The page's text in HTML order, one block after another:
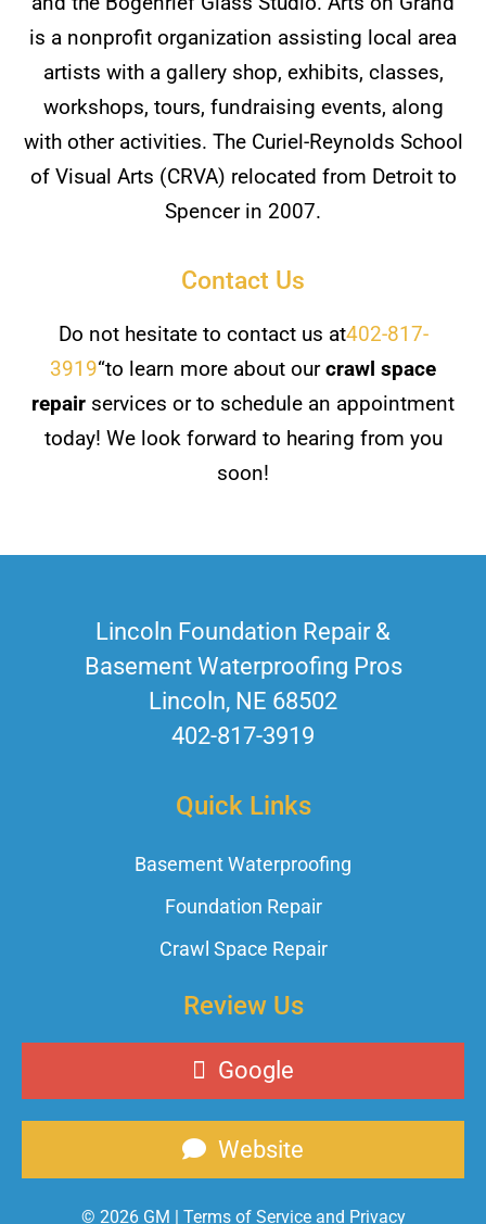
is a nonprofit organization assisting local area
artists with a gallery shop, exhibits, classes,
workshops, tours, fundraising events, along
with other activities. The Curiel-Reynolds School
of Visual Arts (CRVA) relocated from Detroit to
Spencer in 2007.
Contact Us
Do not hesitate to contact us at402-817-
3919“to learn more about ourcrawl space
repair services or to schedule an appointment
today! We look forward to hearing from you
soon!
Lincoln Foundation Repair &
Basement Waterproofing Pros
Lincoln, NE 68502
402-817-3919
Quick Links
Basement Waterproofing
Foundation Repair
Crawl Space Repair
Review Us
Google
Website
© 2026 GM | Terms of Service and Privacy